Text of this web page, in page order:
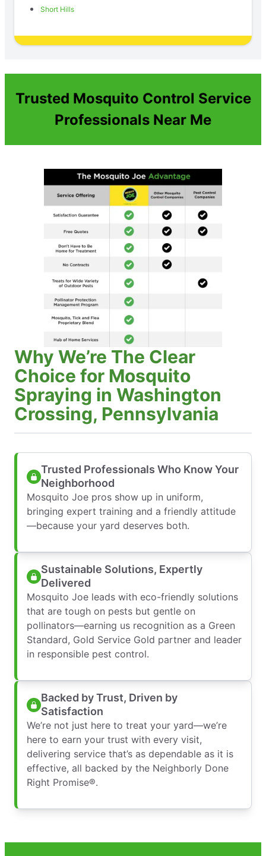
Short Hills
Trusted Mosquito Control Service
Professionals Near Me
Why We’re The Clear
Choice for Mosquito
Spraying in Washington
Crossing, Pennsylvania
Trusted Professionals Who Know Your
Neighborhood
Mosquito Joe pros show up in uniform,
bringing expert training and a friendly attitude
—because your yard deserves both.
Sustainable Solutions, Expertly
Delivered
Mosquito Joe leads with eco-friendly solutions
that are tough on pests but gentle on
pollinators—earning us recognition as a Green
Standard, Gold Service Gold partner and leader
in responsible pest control.
Backed by Trust, Driven by
Satisfaction
We’re not just here to treat your yard—we’re
here to earn your trust with every visit,
delivering service that’s as dependable as it is
effective, all backed by the Neighborly Done
Right Promise®.